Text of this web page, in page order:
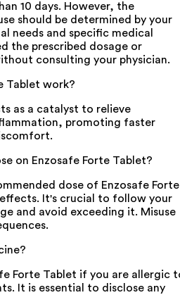
10 days. However, the
should be determined by your
needs and specific medical
the prescribed dosage or
consulting your physician.
Tablet work?
as a catalyst to relieve
promoting faster
on Enzosafe Forte Tablet?
dose of Enzosafe Forte
It's crucial to follow your
and avoid exceeding it. Misuse
Forte Tablet if you are allergic
It is essential to disclose any